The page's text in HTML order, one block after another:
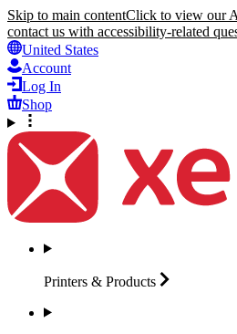
Skip to main contentClick to view our
contact us with accessibility-related
United States
Account
Log In
Shop
Printers & Products